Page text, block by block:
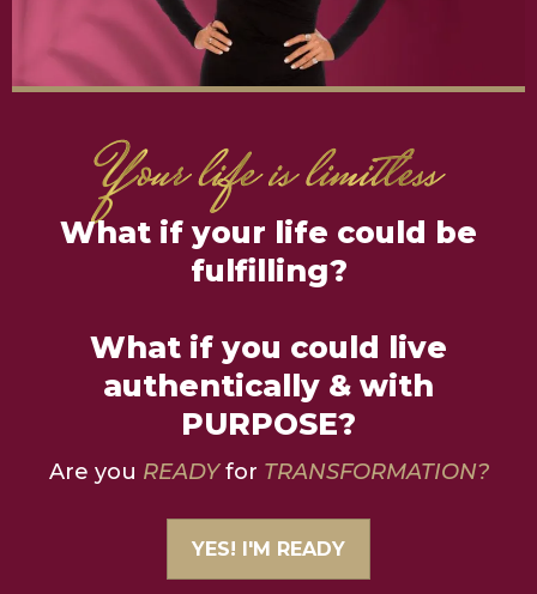
What if your life could be
fulfilling?
What if you could live
authentically & with
PURPOSE?
Are you READYfor TRANSFORMATION?
YES! I'M READY